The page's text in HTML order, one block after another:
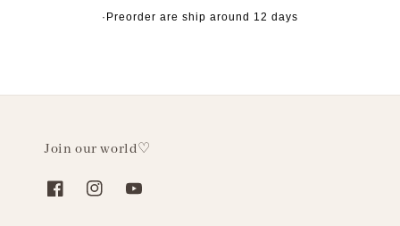
·Preorder are ship around 12 days
Join our world♡